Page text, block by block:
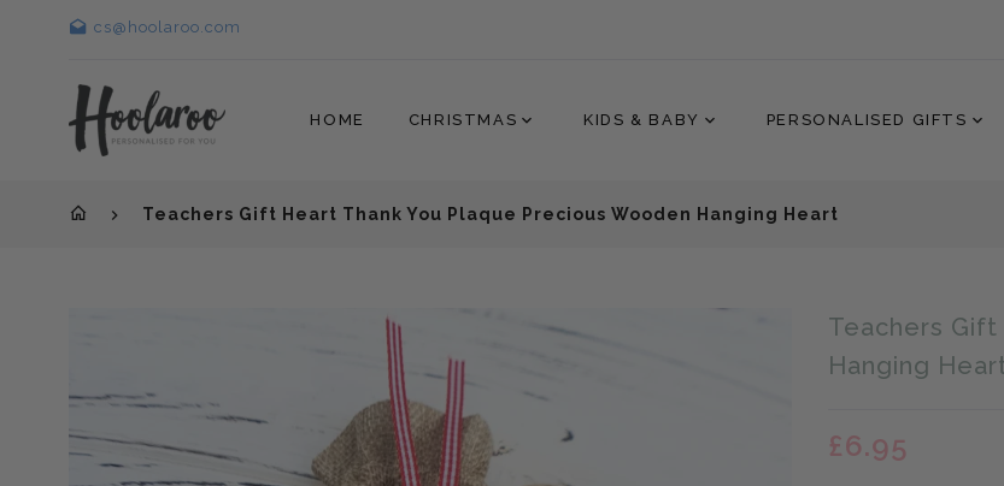
cs@hoolaroo.com
HOME CHRISTMAS KIDS & BABY PERSONALISED GIFTS
Teachers Gift Heart Thank You Plaque Precious Wooden Hanging Heart
Teachers
Hanging
Translation
missing:
£6.95